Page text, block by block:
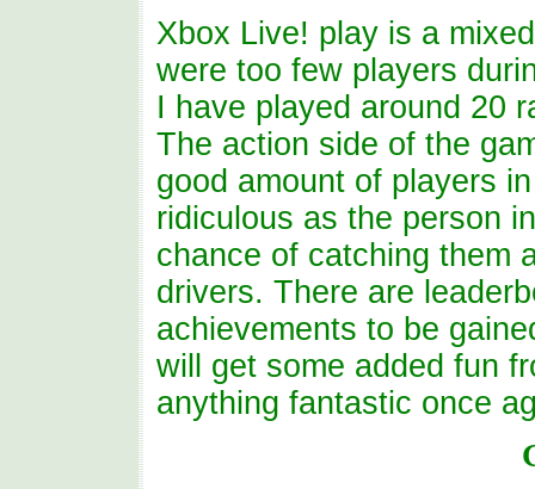
Xbox Live! play is a
were too few players
I have played around 20
The action side of the
good amount of players
ridiculous as the person
chance of catching them
drivers. There are
achievements to be
will get some added fun
anything fantastic once